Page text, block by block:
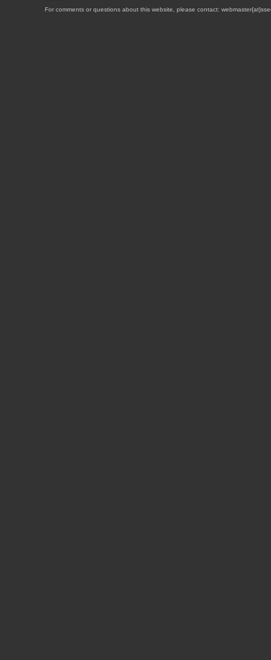
For comments or questions about this website, please contact: